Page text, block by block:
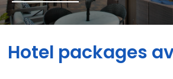
Hotel packages